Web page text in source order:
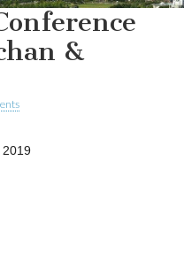
&
2019